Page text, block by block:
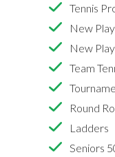
Tennis
New
New
Team
Round
Ladders
Seniors